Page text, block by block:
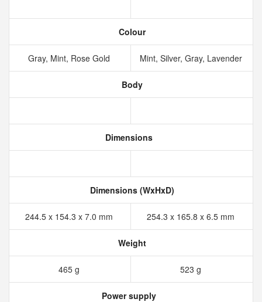
Colour
Gray, Mint, Rose Gold Mint, Silver, Gray, Lavender
Body
Dimensions
Dimensions (WxHxD)
244.5 x 154.3 x 7.0 mm 254.3 x 165.8 x 6.5 mm
Weight
465 g 523 g
Power supply